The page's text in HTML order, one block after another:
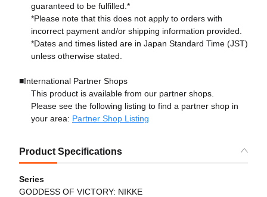
guaranteed to be fulfilled.*
*Please note that this does not apply to orders with
incorrect payment and/or shipping information provided.
*Dates and times listed are in Japan Standard Time (JST)
unless otherwise stated.
■International Partner Shops
This product is available from our partner shops.
Please see the following listing to find a partner shop in
your area: Partner Shop Listing
Product Specifications
Series
GODDESS OF VICTORY: NIKKE